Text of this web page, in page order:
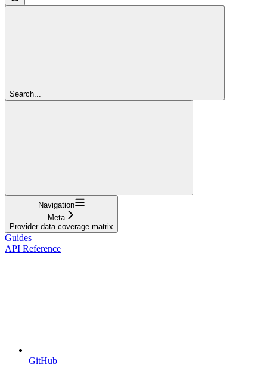
Search...
Navigation
Meta
Provider data coverage matrix
Guides
API Reference
GitHub